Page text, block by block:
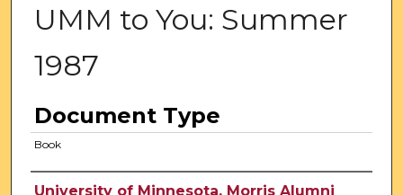
UMM to You: Summer
1987
Document Type
Book
University of Minnesota, Morris Alumni